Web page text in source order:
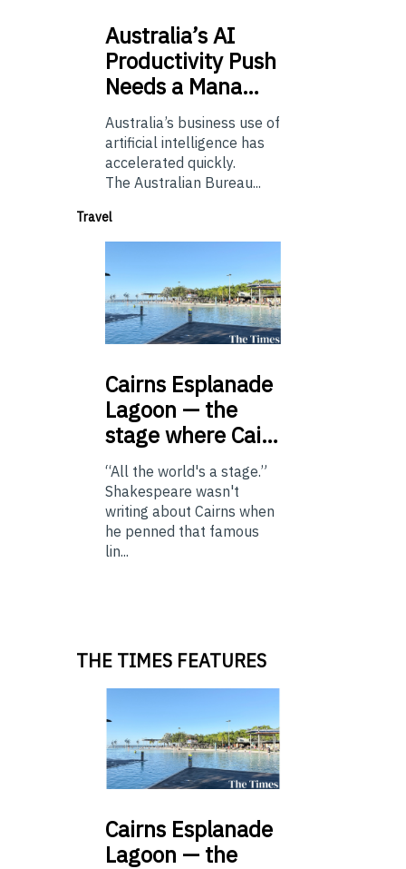
Australia’sAI
Productivity Push
Needs a Mana…
Australia’s business use of
artificial intelligence has
accelerated quickly.
The Australian Bureau...
Travel
Cairns Esplanade
Lagoon — the
stage where Cai…
“All the world's a stage.”
Shakespeare wasn't
writing about Cairns when
he penned that famous
lin...
THE TIMES FEATURES
Cairns Esplanade
Lagoon — the